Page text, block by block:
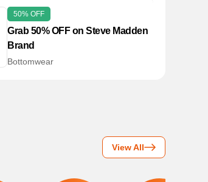
50% OFF
Grab 50% OFF on Steve Madden
Brand
Bottomwear
View All